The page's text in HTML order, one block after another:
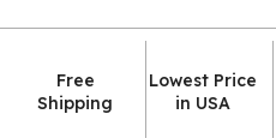
Free
Shipping
Lowest Price
in USA